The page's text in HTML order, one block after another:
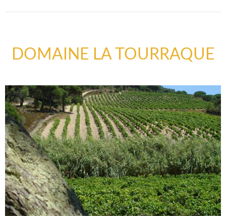
A CHORUS OF FESTIVITIES
SUSTAINABLE DEVELOPMENT : OUR
PROFESSIONALS ARE COMMITTED !
DOMAINE LA TOURRAQUE